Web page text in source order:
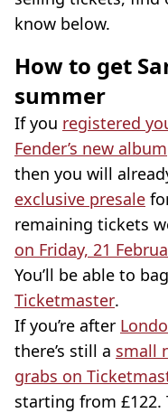
know below.
How to get
summer
If you registered
Fender’s new album
then you will
exclusive presale
remaining tickets
on Friday, 21
You’ll be able to
Ticketmaster.
If you’re after
there’s still a small
grabs on
starting from £122.